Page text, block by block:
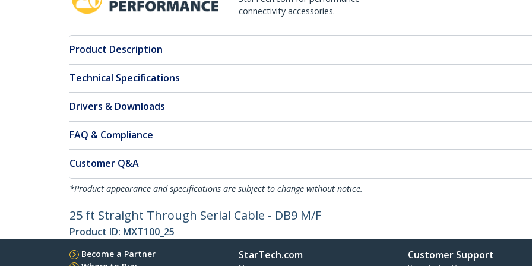
connectivity accessories.
Product Description
Technical Specifications
Drivers & Downloads
FAQ & Compliance
Customer Q&A
*Product appearance and specifications are subject to change without notice.
25 ft Straight Through Serial Cable - DB9 M/F
Product ID: MXT100_25
Become a Partner
StarTech.com Customer Support